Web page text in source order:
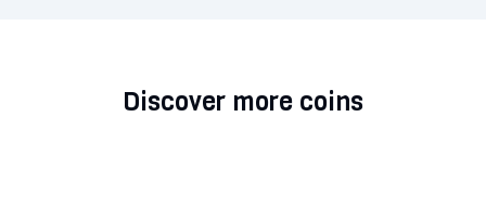
Discover more coins